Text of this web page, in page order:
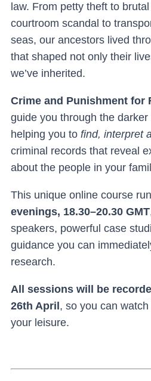
law. From petty theft to
courtroom scandal to
seas, our ancestors lived
that shaped not only their
we’ve inherited.
Crime and Punishment for
guide you through the
helping you to find, interpret
criminal records that reveal
about the people in your
This unique online course
evenings, 18.30–20.30 GMT
speakers, powerful case
guidance you can
research.
All sessions will be
26th April , so you can
your leisure.